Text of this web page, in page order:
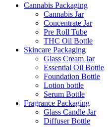
Cannabis Packaging
Cannabis Jar
Concentrate Jar
Pre Roll Tube
THC Oil Bottle
Skincare Packaging
Glass Cream Jar
Essential Oil Bottle
Foundation Bottle
Lotion bottle
Serum Bottle
Fragrance Packaging
Glass Candle Jar
Diffuser Bottle